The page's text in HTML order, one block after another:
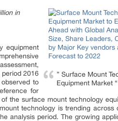
” Surface Mount
Equipment Market “
in
equipment
2016
to
for
the surface mount technology
technology is trending across
analysis period. The growing